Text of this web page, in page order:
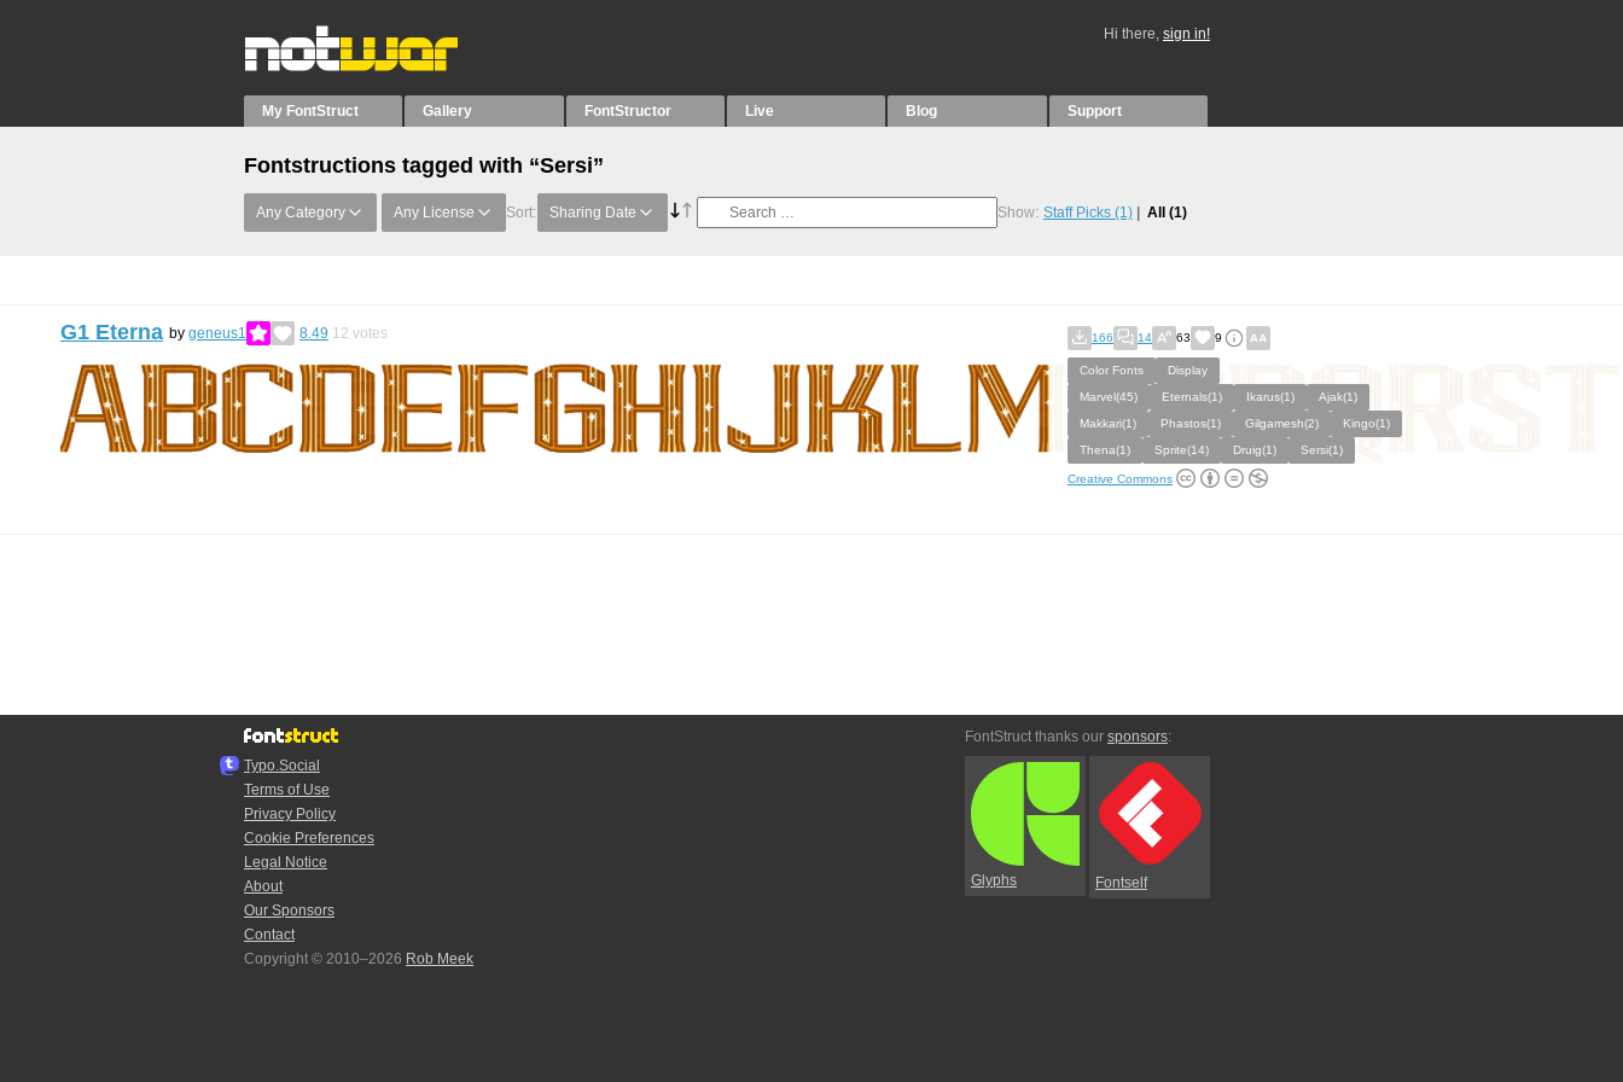
Hi there, sign in!
My FontStruct Gallery FontStructor Live Blog Support
Fontstructions tagged with “Sersi”
Any Category Any License Sort: Sharing Date Show: Staff Picks (1) All (1)
G1 Eterna by geneus1 8.49 12 votes 166 14 63 9
Color Fonts
Display
Marvel(45)
Eternals(1) Ikarus(1)
Ajak(1)
Makkari(1)
Phastos(1) Gilgamesh(2)
Kingo(1)
Thena(1)
Sprite(14) Druig(1) Sersi(1)
Creative Commons
Typo.Social
Terms of Use
Privacy Policy
Cookie Preferences
Legal Notice
About
Our Sponsors
Contact
Copyright © 2010–2026 Rob Meek
FontStruct thanks our sponsors:
Glyphs Fontself